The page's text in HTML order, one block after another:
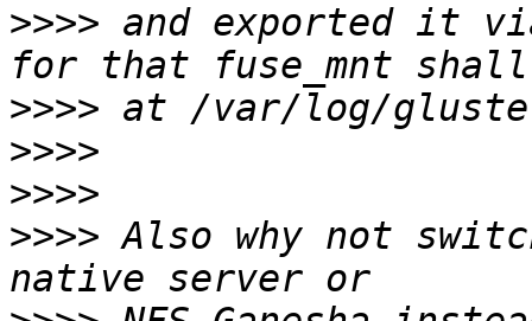
>>>> and exported it
>>>>
>>>>
>>>>
>>>> Also why not